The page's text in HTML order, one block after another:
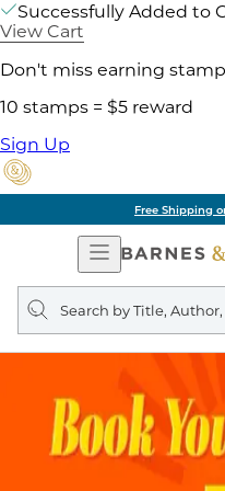
Successfully Added to
View Cart
Don't miss earning
10 stamps = $5 reward
Sign Up
Free Shipping
Open
Navigation
Search
query